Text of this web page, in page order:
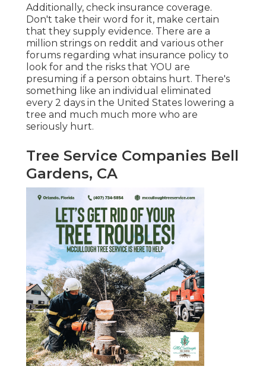
Additionally, check insurance coverage.
Don't take their word for it, make certain
that they supply evidence. There are a
million strings on reddit and various other
forums regarding what insurance policy to
look for and the risks that YOU are
presuming if a person obtains hurt. There's
something like an individual eliminated
every 2 days in the United States lowering a
tree and much much more who are
seriously hurt.
Tree Service Companies Bell
Gardens, CA